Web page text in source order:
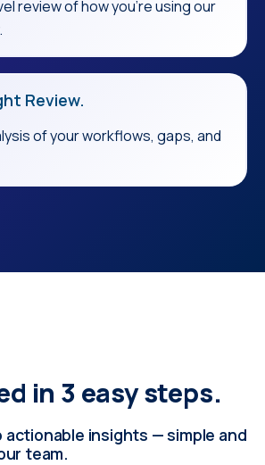
review of how you're using our
Review.
of your workflows, gaps, and
in 3 easy steps.
actionable insights — simple and
team.